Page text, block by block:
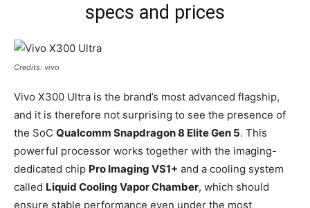
specs and prices
Credits: vivo
Vivo X300 Ultra is the brand’s most advanced flagship,
and it is therefore not surprising to see the presence of
the SoC Qualcomm Snapdragon 8 Elite Gen 5. This
powerful processor works together with the imaging-
dedicated chip Pro Imaging VS1+ and a cooling system
called Liquid Cooling Vapor Chamber, which should
ensure stable performance even under the most